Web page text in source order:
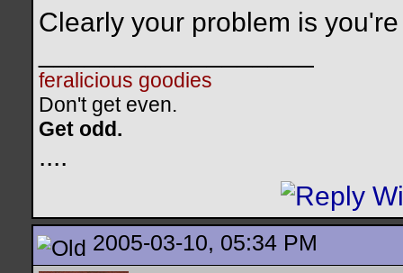
Clearly your problem is
feralicious goodies
Don't get even.
Get odd.
....
2005-03-10, 05:34 PM